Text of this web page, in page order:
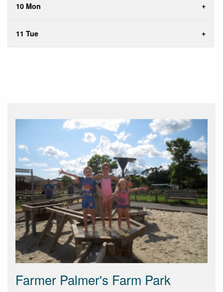
10 Mon
11 Tue
Farmer Palmer's Farm Park